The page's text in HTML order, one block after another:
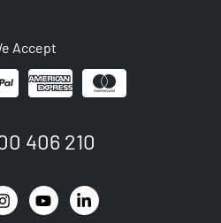
Accept
406 210